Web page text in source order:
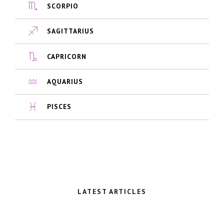
SCORPIO
SAGITTARIUS
CAPRICORN
AQUARIUS
PISCES
LATEST ARTICLES